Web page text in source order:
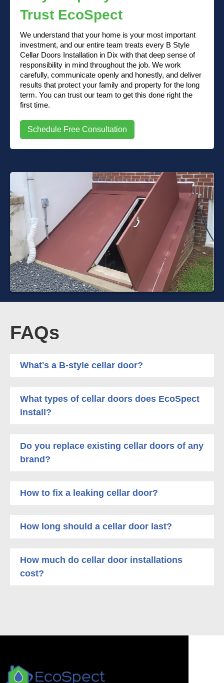
Trust EcoSpect
We understand that your home is your most important
investment, and our entire team treats every B Style
Cellar Doors Installation in Dix with that deep sense of
responsibility in mind throughout the job. We work
carefully, communicate openly and honestly, and deliver
results that protect your family and property for the long
term. You can trust our team to get this done right the
first time.
Schedule Free Consultation
FAQs
What's a B-style cellar door?
What types of cellar doors does EcoSpect
install?
Do you replace existing cellar doors of any
brand?
How to fix a leaking cellar door?
How long should a cellar door last?
How much do cellar door installations
cost?